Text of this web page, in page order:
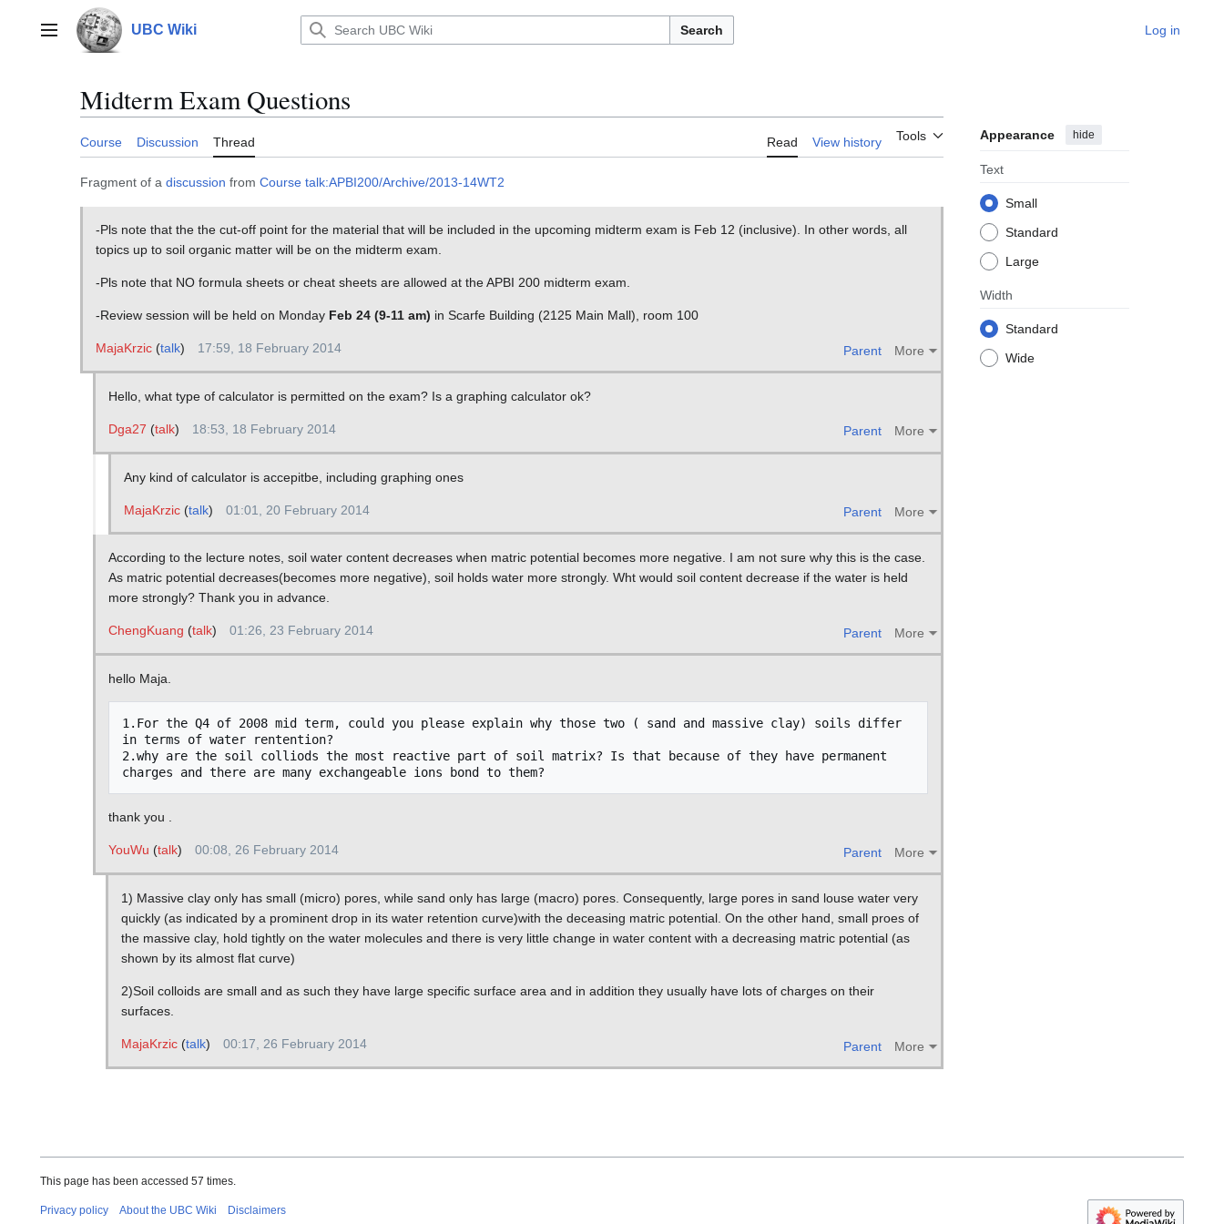
contentMain menu UBC Wiki Search Log in
Midterm Exam Questions
Course Discussion Thread Read View history Tools Appearance hide
Text
Small
Standard
Large
Width
Standard
Wide
Fragment of a discussion from Course talk:APBI200/Archive/2013-14WT2
-Pls note that the the cut-off point for the material that will be included in the upcoming midterm exam is Feb 12 (inclusive). In other words, all
topics up to soil organic matter will be on the midterm exam.
-Pls note that NO formula sheets or cheat sheets are allowed at the APBI 200 midterm exam.
-Review session will be held on Monday Feb 24 (9-11 am) in Scarfe Building (2125 Main Mall), room 100
Parent More
MajaKrzic(talk) 17:59, 18 February 2014
Hello, what type of calculator is permitted on the exam? Is a graphing calculator ok?
Parent More
Dga27 (talk) 18:53, 18 February 2014
Any kind of calculator is accepitbe, including graphing ones
Parent More
MajaKrzic(talk) 01:01, 20 February 2014
According to the lecture notes, soil water content decreases when matric potential becomes more negative. I am not sure why this is the case.
As matric potential decreases(becomes more negative), soil holds water more strongly. Wht would soil content decrease if the water is held
more strongly? Thank you in advance.
Parent More
ChengKuang (talk) 01:26, 23 February 2014
hello Maja.
1.For the Q4 of 2008 mid term, could you please explain why those two ( sand and massive clay) soils differ
in terms of water rentention?
2.why are the soil colliods the most reactive part of soil matrix? Is that because of they have permanent
thank you .
Parent More
YouWu (talk) 00:08, 26 February 2014
1) Massive clay only has small (micro) pores, while sand only has large (macro) pores. Consequently, large pores in sand louse water very
quickly (as indicated by a prominent drop in its water retention curve)with the deceasing matric potential. On the other hand, small proes of
the massive clay, hold tightly on the water molecules and there is very little change in water content with a decreasing matric potential (as
shown by its almost flat curve)
2)Soil colloids are small and as such they have large specific surface area and in addition they usually have lots of charges on their
surfaces.
Parent More
MajaKrzic(talk) 00:17, 26 February 2014
This page has been accessed 57 times.
Privacy policy About the UBC Wiki Disclaimers